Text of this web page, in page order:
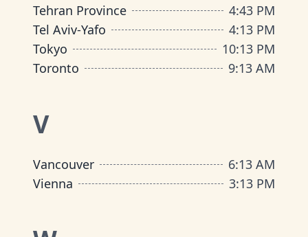
Tehran Province
4:43 PM
Tel Aviv-Yafo
4:13 PM
Tokyo
10:13 PM
Toronto
9:13 AM
V
Vancouver 6:13 AM
Vienna
3:13 PM